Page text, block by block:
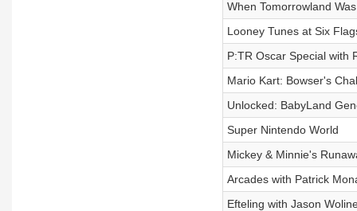
When Tomorrowland
Looney Tunes at Six
P:TR Oscar Special with
Mario Kart: Bowser's
Unlocked: BabyLand
Super Nintendo World
Mickey & Minnie's
Arcades with Patrick
Efteling with Jason